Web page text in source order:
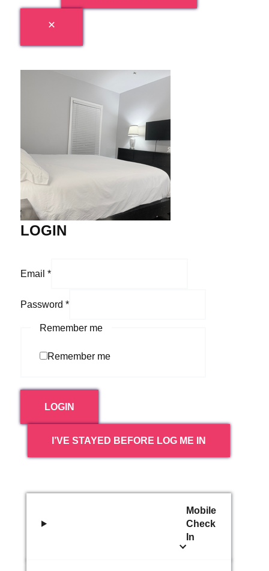
LOGIN
Email *
Password *
Remember me
Remember me
LOGIN
I’VE STAYED BEFORE LOG ME IN
Mobile
Check
In